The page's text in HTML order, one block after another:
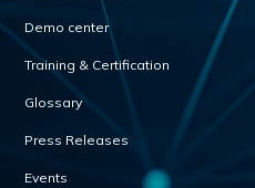
Demo center
Training & Certification
Glossary
Press Releases
Events